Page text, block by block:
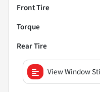
Front Tire
Torque
Rear Tire
View Window